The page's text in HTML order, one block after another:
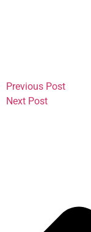
Previous Post
Next Post